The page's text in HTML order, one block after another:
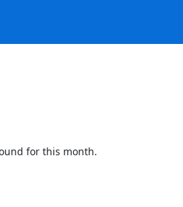
for this month.